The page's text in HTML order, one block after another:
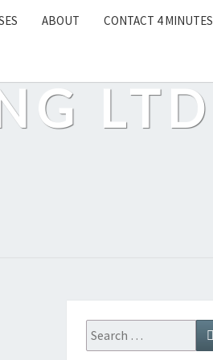
ABOUT CONTACT 4 MINUTES
LTD
Search
for: